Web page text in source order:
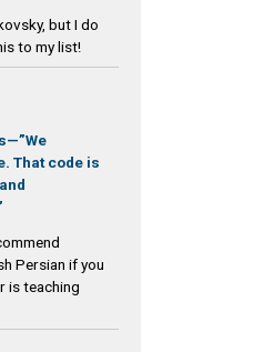
but I do
to my list!
That code is
Persian if you
is teaching